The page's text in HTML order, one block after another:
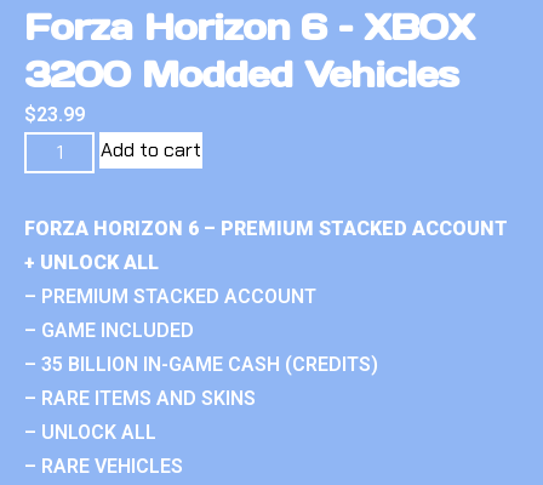
Forza Horizon 6 – XBOX
3200 Modded Vehicles
$23.99
Add to cart
FORZA HORIZON 6 – PREMIUM STACKED ACCOUNT
+ UNLOCK ALL
– PREMIUM STACKED ACCOUNT
– GAME INCLUDED
– 35 BILLION IN-GAME CASH (CREDITS)
– RARE ITEMS AND SKINS
– UNLOCK ALL
– RARE VEHICLES